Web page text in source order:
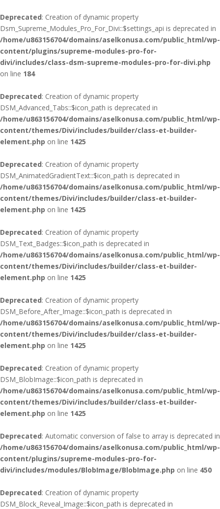
Deprecated: Creation of dynamic property
Dsm_Supreme_Modules_Pro_For_Divi::$settings_api is deprecated in
/home/u863156704/domains/aselkonusa.com/public_html/wp-
content/plugins/supreme-modules-pro-for-
divi/includes/class-dsm-supreme-modules-pro-for-divi.php
on line 184
Deprecated: Creation of dynamic property
DSM_Advanced_Tabs::$icon_path is deprecated in
/home/u863156704/domains/aselkonusa.com/public_html/wp-
content/themes/Divi/includes/builder/class-et-builder-
element.php on line 1425
Deprecated: Creation of dynamic property
DSM_AnimatedGradientText::$icon_path is deprecated in
/home/u863156704/domains/aselkonusa.com/public_html/wp-
content/themes/Divi/includes/builder/class-et-builder-
element.php on line 1425
Deprecated: Creation of dynamic property
DSM_Text_Badges::$icon_path is deprecated in
/home/u863156704/domains/aselkonusa.com/public_html/wp-
content/themes/Divi/includes/builder/class-et-builder-
element.php on line 1425
Deprecated: Creation of dynamic property
DSM_Before_After_Image::$icon_path is deprecated in
/home/u863156704/domains/aselkonusa.com/public_html/wp-
content/themes/Divi/includes/builder/class-et-builder-
element.php on line 1425
Deprecated: Creation of dynamic property
DSM_BlobImage::$icon_path is deprecated in
/home/u863156704/domains/aselkonusa.com/public_html/wp-
content/themes/Divi/includes/builder/class-et-builder-
element.php on line 1425
Deprecated: Automatic conversion of false to array is deprecated in
/home/u863156704/domains/aselkonusa.com/public_html/wp-
content/plugins/supreme-modules-pro-for-
divi/includes/modules/BlobImage/BlobImage.php on line 450
Deprecated: Creation of dynamic property
DSM_Block_Reveal_Image::$icon_path is deprecated in